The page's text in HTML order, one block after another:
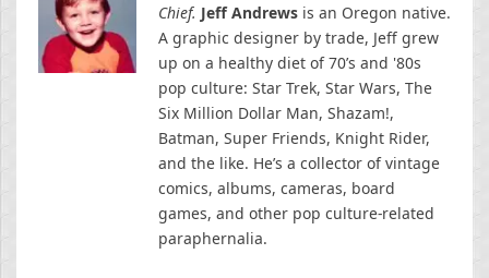
Chief. Jeff Andrews is an Oregon native.
A graphic designer by trade, Jeff grew
up on a healthy diet of 70’s and '80s
pop culture: Star Trek, Star Wars, The
Six Million Dollar Man, Shazam!,
Batman, Super Friends, Knight Rider,
and the like. He’s a collector of vintage
comics, albums, cameras, board
games, and other pop culture-related
paraphernalia.